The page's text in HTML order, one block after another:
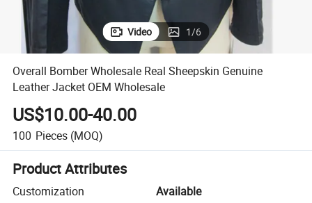
Video 1/6
Overall Bomber Wholesale Real Sheepskin Genuine
Leather Jacket OEM Wholesale
US$10.00-40.00
100 Pieces (MOQ)
Product Attributes
Customization
Available